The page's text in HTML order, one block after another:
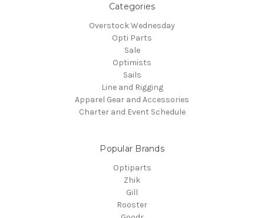
Categories
Overstock Wednesday
Opti Parts
Sale
Optimists
Sails
Line and Rigging
Apparel Gear and Accessories
Charter and Event Schedule
Popular Brands
Optiparts
Zhik
Gill
Rooster